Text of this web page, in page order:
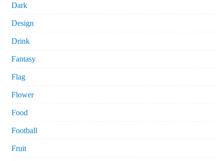
Dark
Design
Drink
Fantasy
Flag
Flower
Food
Football
Fruit